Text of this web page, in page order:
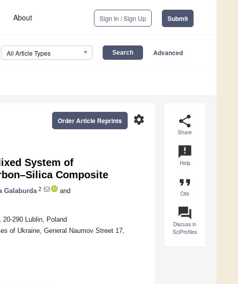
About Sign In / Sign Up Submit
All Article Types Advanced
share
Share
announcement
Help
format_quote
Cite
question_answer
Discuss in
SciProfiles
settings
Order Article Reprints
System of
Composite
Galaburda 2
and
290 Lublin, Poland
of Ukraine, General Naumov Street 17,